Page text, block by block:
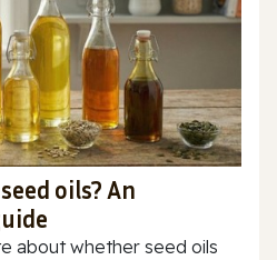
oils? An
about whether seed oils